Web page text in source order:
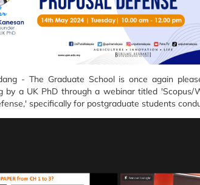
- The Graduate School is once again
by a UK PhD through a webinar titled 'Scopus/
specifically for postgraduate students